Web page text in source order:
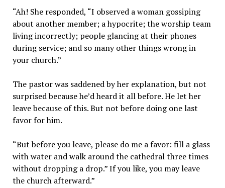
“Ah! She responded, “I observed a woman gossiping
about another member; a hypocrite; the worship team
living incorrectly; people glancing at their phones
during service; and so many other things wrong in
your church.”
The pastor was saddened by her explanation, but not
surprised because he’d heard it all before. He let her
leave because of this. But not before doing one last
favor for him.
“But before you leave, please do me a favor: fill a glass
with water and walk around the cathedral three times
without dropping a drop.” If you like, you may leave
the church afterward.”